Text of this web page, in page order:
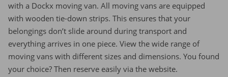
with a Dockx moving van. All moving vans are equipped
with wooden tie-down strips. This ensures that your
belongings don’t slide around during transport and
everything arrives in one piece. View the wide range of
moving vans with different sizes and dimensions. You found
your choice? Then reserve easily via the website.